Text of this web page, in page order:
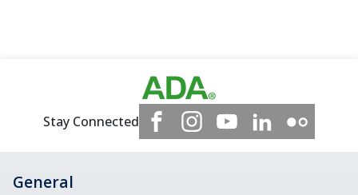
Stay Connected
General